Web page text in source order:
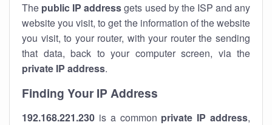
The public IP addressgets used by the ISP and any
website you visit, to get the information of the website
you visit, to your router, with your router the sending
that data, back to your computer screen, via the
private IP address.
Finding Your IP Address
192.168.221.230 is a common private IP address,